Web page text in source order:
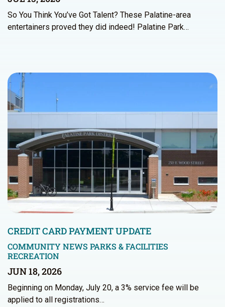
So You Think You’ve Got Talent? These Palatine-area
entertainers proved they did indeed! Palatine Park…
CREDIT CARD PAYMENT UPDATE
COMMUNITY NEWS PARKS & FACILITIES
RECREATION
JUN 18, 2026
Beginning on Monday, July 20, a 3% service fee will be
applied to all registrations…